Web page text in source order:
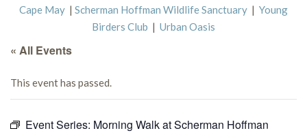
Cape May | Scherman Hoffman Wildlife Sanctuary | Young
Birders Club | Urban Oasis
« All Events
This event has passed.
Event Series: Morning Walk at Scherman Hoffman